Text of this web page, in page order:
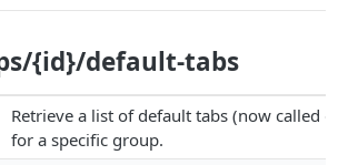
Rights
Data
{id}/default-tabs
Retrieve a list of default tabs (now called
for a specific group.